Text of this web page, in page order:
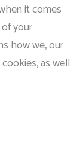
it comes
your
how we, our
as well